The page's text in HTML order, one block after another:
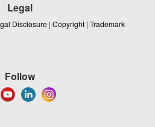
Legal
Disclosure | Copyright | Trademark
Follow